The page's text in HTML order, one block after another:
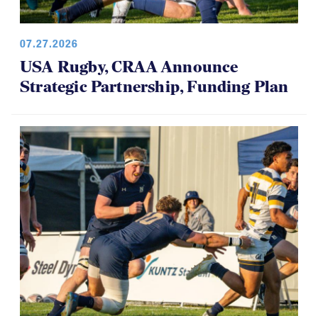
07.27.2026
USA Rugby, CRAA Announce
Strategic Partnership, Funding Plan